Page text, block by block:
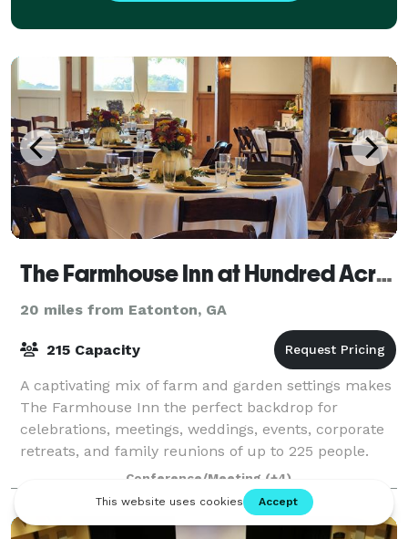
The Farmhouse Inn at Hundred Acre Farm
20 miles from Eatonton, GA
215 Capacity
A captivating mix of farm and garden settings makes
The Farmhouse Inn the perfect backdrop for
celebrations, meetings, weddings, events, corporate
retreats, and family reunions of up to 225 people.
The historic chapel, Red Barn, outdoor t
Conference/Meeting (+4)